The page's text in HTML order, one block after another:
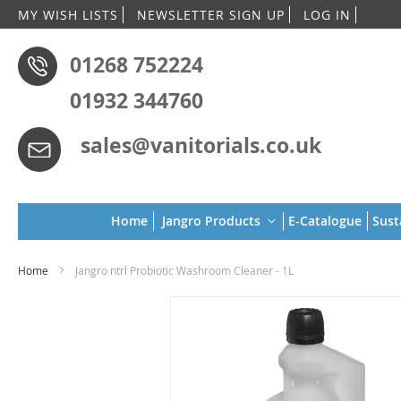
MY WISH LISTS NEWSLETTER SIGN UP LOG IN
to
01268 752224
01932 344760
sales@vanitorials.co.uk
Home Jangro Products E-Catalogue
Home Jangro ntrl Probiotic Washroom Cleaner - 1L